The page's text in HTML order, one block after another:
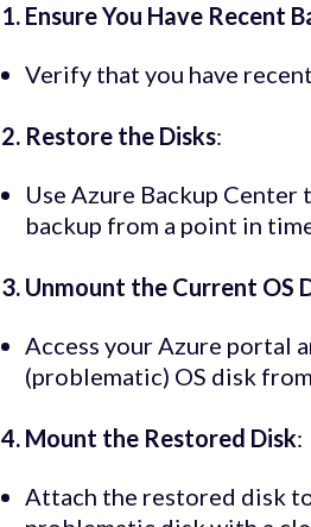
1. Ensure You Have Recent
Verify that you have
2. Restore the Disks:
Use Azure Backup
backup from a point in
3. Unmount the Current OS
Access your Azure portal
(problematic) OS disk
4. Mount the Restored Disk:
Attach the restored disk